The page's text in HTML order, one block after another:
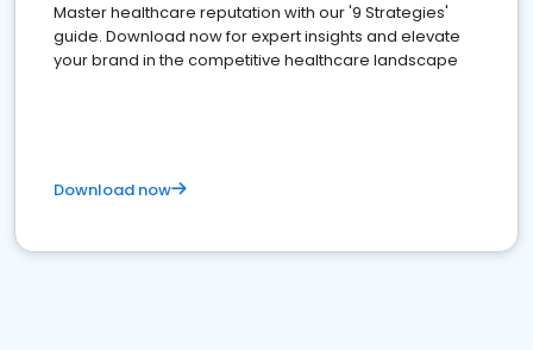
Master healthcare reputation with our '9 Strategies'
guide. Download now for expert insights and elevate
your brand in the competitive healthcare landscape
Download now